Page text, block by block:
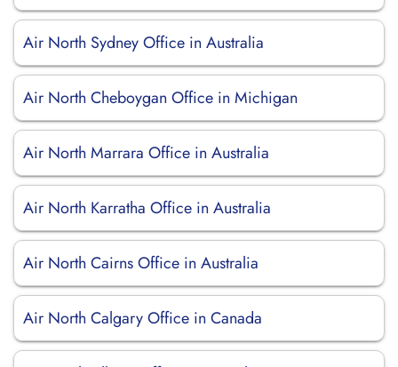
Air North Sydney Office in Australia
Air North Cheboygan Office in Michigan
Air North Marrara Office in Australia
Air North Karratha Office in Australia
Air North Cairns Office in Australia
Air North Calgary Office in Canada